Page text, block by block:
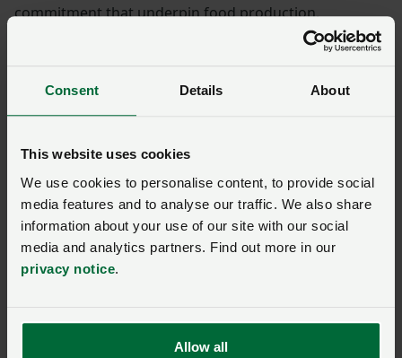
Consent Details About
This website uses cookies
We use cookies to personalise content, to provide social
media features and to analyse our traffic. We also share
information about your use of our site with our social
media and analytics partners. Find out more in our
privacy notice.
Allow all
commitment that underpin food production.